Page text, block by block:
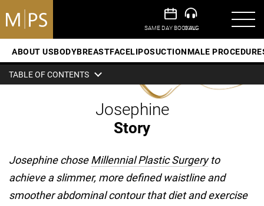
ABOUT USBODYBREASTFACELIPOSUCTIONMALE
TABLE OF CONTENTS
Josephine
Story
Josephine choseMillennial Plastic Surgeryto
achieve a slimmer, more defined waistline and
smoother abdominal contour that diet and exercise